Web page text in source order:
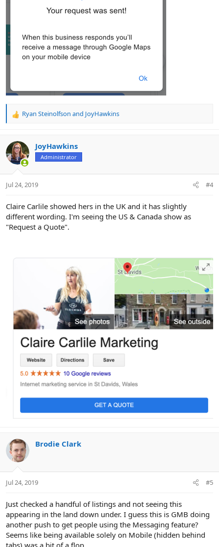
R
c
t
i
s
Ryan Steinolfson and JoyHawkins
JoyHawkins
Administrator
Jul 24, 2019 #4
Claire Carlile showed hers in the UK and it has slightly
different wording. I'm seeing the US & Canada show as
"Request a Quote".
Brodie Clark
Jul 24, 2019 #5
Just checked a handful of listings and not seeing this
appearing in the land down under. I guess this is GMB doing
another push to get people using the Messaging feature?
Seems like being available solely on Mobile (hidden behind